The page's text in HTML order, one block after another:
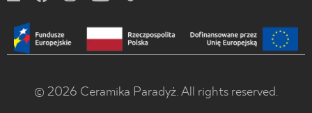
© 2026 Ceramika Paradyż. All rights reserved.